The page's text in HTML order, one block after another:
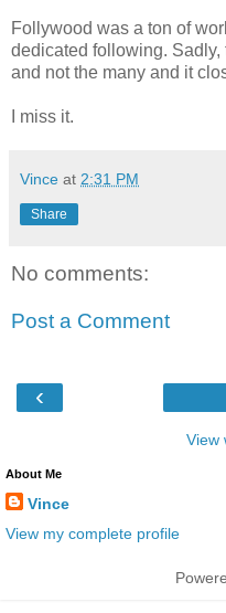
Follywood was a ton of
dedicated following.
and not the many and it
I miss it.
Vince at 2:31 PM
Share
No comments:
Post a Comment
‹
View
About Me
Vince
View my complete profile